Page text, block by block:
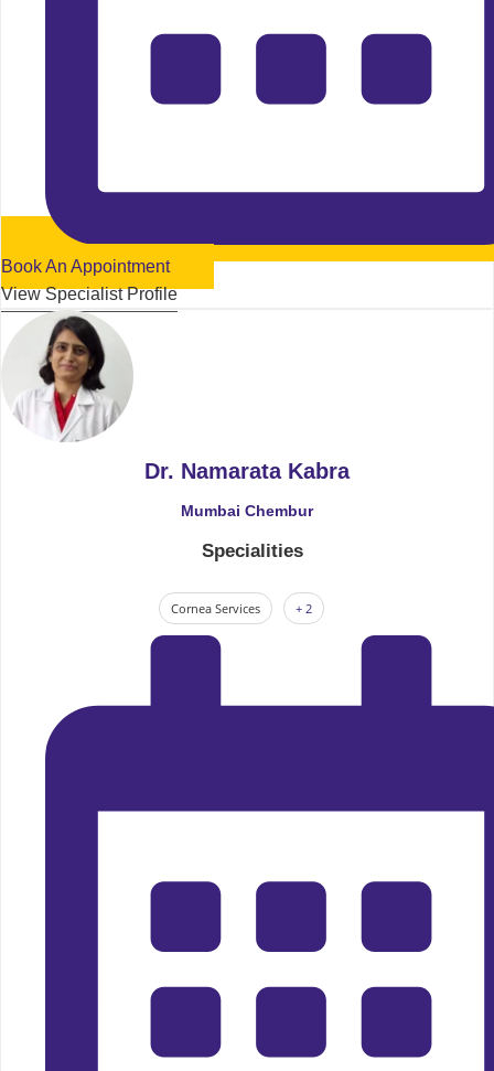
Book An Appointment
View Specialist Profile
Dr. Namarata Kabra
Mumbai Chembur
Specialities
Cornea Services + 2